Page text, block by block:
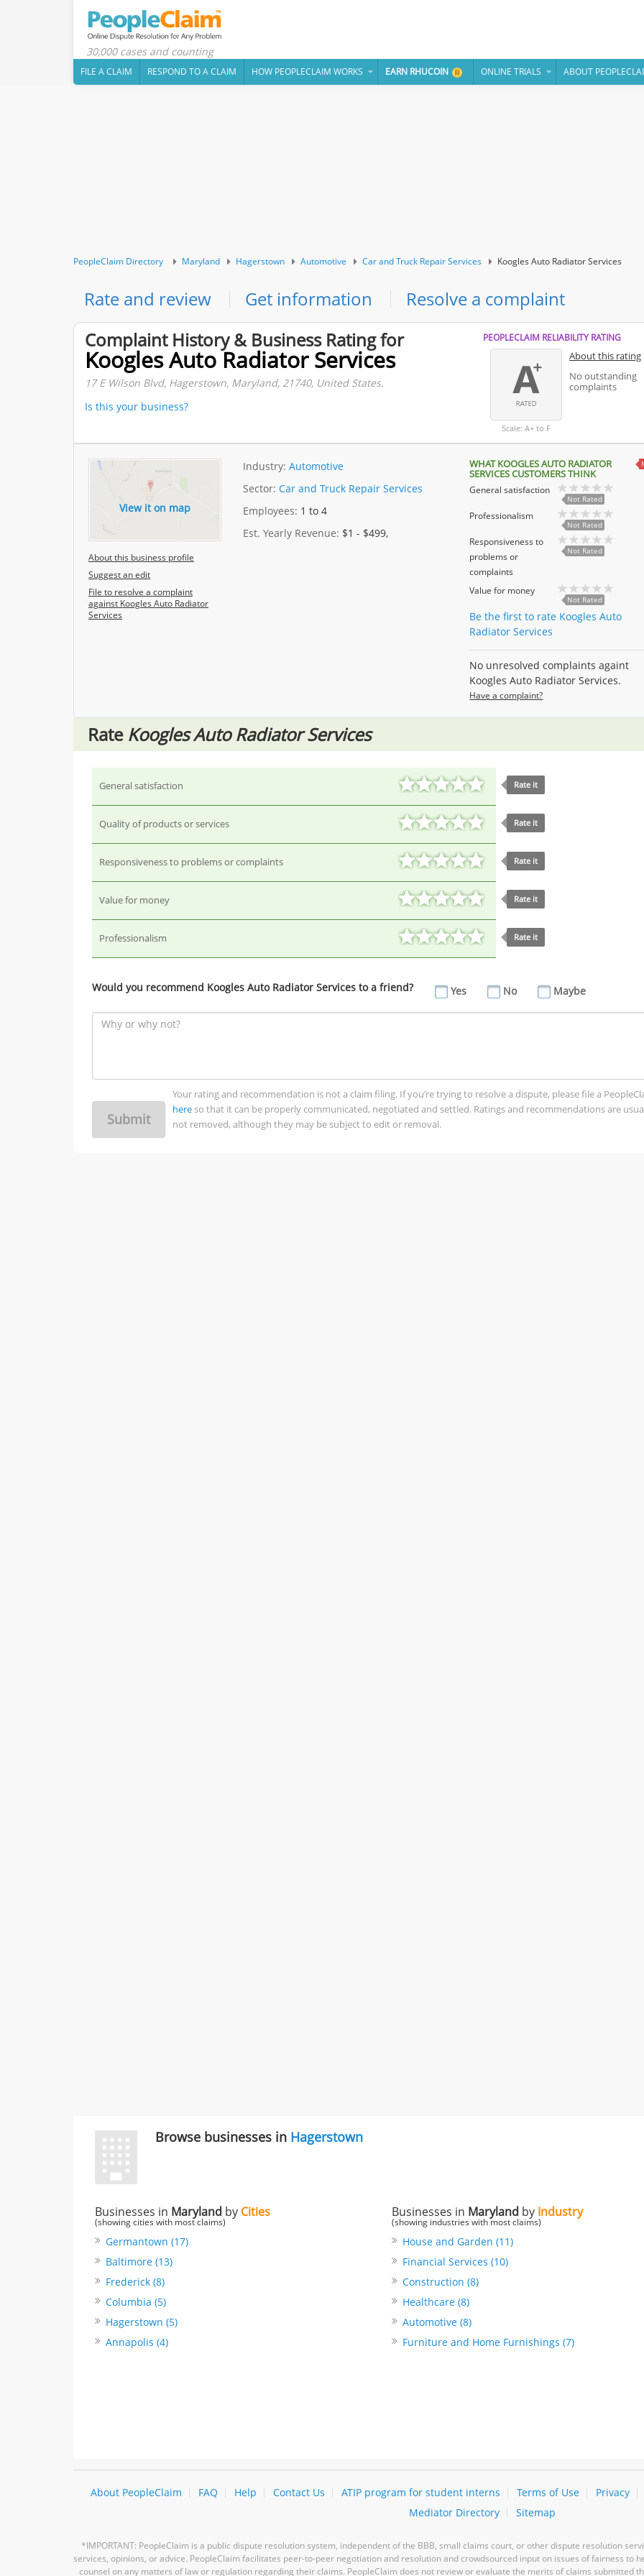
30,000 cases and counting
FILE A CLAIM RESPOND TO A CLAIM HOW PEOPLECLAIM WORKS EARN RHUCOIN ONLINE TRIALS ABOUT
PeopleClaim Directory Maryland Hagerstown Automotive Car and Truck Repair Services Koogles Auto Radiator Services
Rate and review Get information
Resolve a complaint
Complaint History & Business Rating for
Koogles Auto Radiator Services
17 E Wilson Blvd, Hagerstown, Maryland, 21740, United States.
Is this your business?
PEOPLECLAIM RELIABILITY RATING
Scale: A+ to F
About this rating
No outstanding
complaints
View it on map
About this business profile
Suggest an edit
File to resolve a complaint
against Koogles Auto Radiator
Services
Industry: Automotive
Sector: Car and Truck Repair Services
Employees: 1 to 4
Est. Yearly Revenue: $1 - $499,
WHAT KOOGLES AUTO RADIATOR
SERVICES CUSTOMERS THINK
General satisfaction
Not Rated
Professionalism
Not Rated
Responsiveness to
problems or
complaints
Not Rated
Value for money
Not Rated
Be the first to rate Koogles Auto
Radiator Services
No unresolved complaints againt
Koogles Auto Radiator Services.
Have a complaint?
Rate Koogles Auto Radiator Services
General satisfaction Rate it
Quality of products or services Rate it
Responsiveness to problems or complaints Rate it
Value for money Rate it
Professionalism Rate it
Would you recommend Koogles Auto Radiator Services to a friend? Yes No Maybe
Submit
Your rating and recommendation is not a claim filing. If you’re trying to resolve a dispute, please file a
hereso that it can be properly communicated, negotiated and settled. Ratings and recommendations are
not removed, although they may be subject to edit or removal.
Browse businesses in Hagerstown
Businesses in Maryland by Cities
(showing cities with most claims)
Germantown (17)
Baltimore (13)
Frederick (8)
Columbia (5)
Hagerstown (5)
Annapolis (4)
Businesses in Maryland by Industry
(showing industries with most claims)
House and Garden (11)
Financial Services (10)
Construction (8)
Healthcare (8)
Automotive (8)
Furniture and Home Furnishings (7)
About PeopleClaim FAQ Help Contact Us ATIP program for student interns Terms of Use Privacy
Mediator Directory
Sitemap
*IMPORTANT: PeopleClaim is a public dispute resolution system, independent of the BBB, small claims court, or other dispute resolution
services, opinions, or advice. PeopleClaim facilitates peer-to-peer negotiation and resolution and crowdsourced input on issues of fairness to
counsel on any matters of law or regulation regarding their claims. PeopleClaim does not review or evaluate the merits of claims submitted